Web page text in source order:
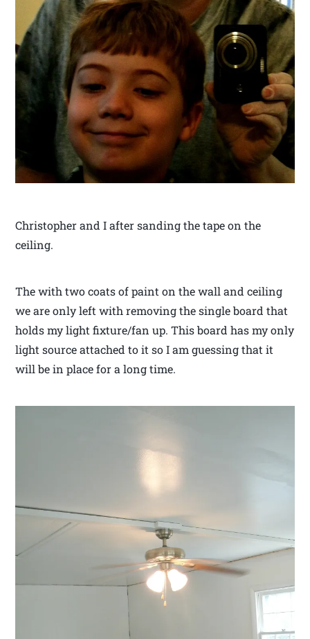
Christopher and I after sanding the tape on the
ceiling.
The with two coats of paint on the wall and ceiling
we are only left with removing the single board that
holds my light fixture/fan up. This board has my only
light source attached to it so I am guessing that it
will be in place for a long time.